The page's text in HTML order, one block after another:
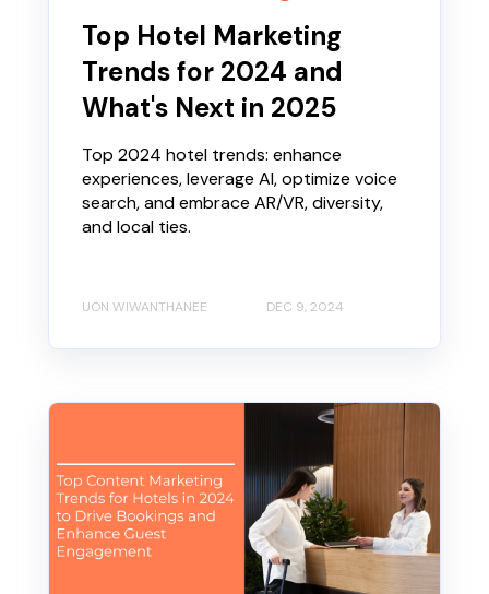
Top Hotel Marketing
Trends for 2024 and
What's Next in 2025
Top 2024 hotel trends: enhance
experiences, leverage AI, optimize voice
search, and embrace AR/VR, diversity,
and local ties.
UON WIWANTHANEE DEC 9, 2024